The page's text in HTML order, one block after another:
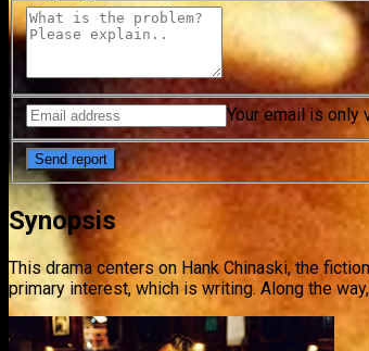
Your email is only
Synopsis
This drama centers on Hank Chinaski, the
primary interest, which is writing. Along the